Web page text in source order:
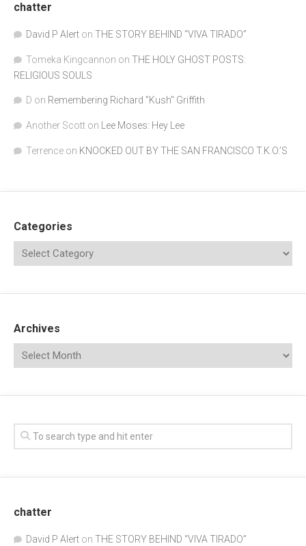
chatter
David P Alert on THE STORY BEHIND “VIVA TIRADO”
Tomeka Kingcannon on THE HOLY GHOST POSTS:
RELIGIOUS SOULS
D on Remembering Richard "Kush" Griffith
Another Scott on Lee Moses: Hey Lee
Terrence on KNOCKED OUT BY THE SAN FRANCISCO T.K.O.’S
Categories
Archives
chatter
David P Alert on THE STORY BEHIND “VIVA TIRADO”